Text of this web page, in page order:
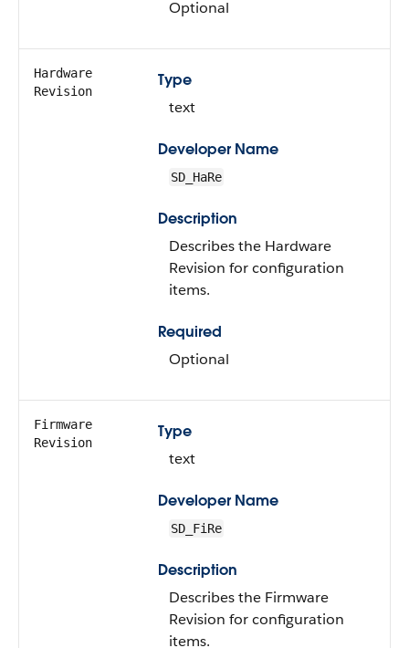
Optional
Hardware
Revision
Type
text
Developer Name
SD_HaRe
Description
Describes the Hardware
Revision for configuration
items.
Required
Optional
Firmware
Revision
Type
text
Developer Name
SD_FiRe
Description
Describes the Firmware
Revision for configuration
items.